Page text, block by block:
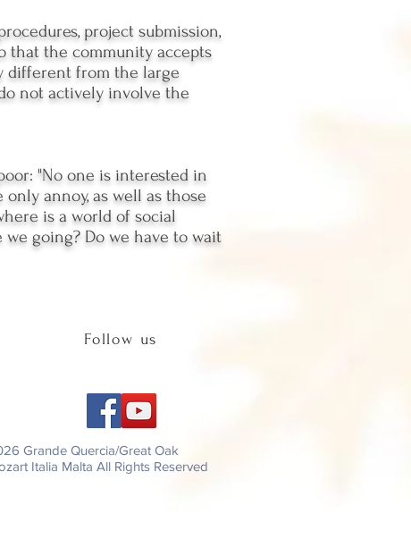
project submission,
that the community accepts
different from the large
not actively involve the
"No one is interested in
annoy, as well as those
is a world of social
going? Do we have to wait
Follow us
Grande Quercia/Great Oak
Italia Malta All Rights Reserved